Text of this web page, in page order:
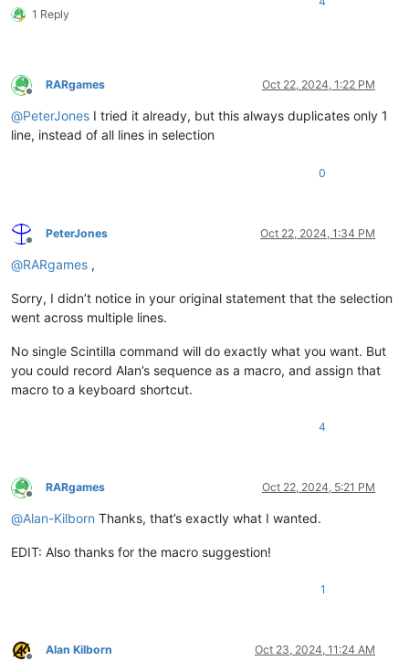
1 Reply
Offline
RARgames Oct 22, 2024, 1:22 PM
@PeterJones I tried it already, but this always duplicates only 1
line, instead of all lines in selection
0
Offline
PeterJones Oct 22, 2024, 1:34 PM
@RARgames ,
Sorry, I didn’t notice in your original statement that the selection
went across multiple lines.
No single Scintilla command will do exactly what you want. But
you could record Alan’s sequence as a macro, and assign that
macro to a keyboard shortcut.
4
Offline
RARgames Oct 22, 2024, 5:21 PM
@Alan-Kilborn Thanks, that’s exactly what I wanted.
EDIT: Also thanks for the macro suggestion!
1
Offline
Alan Kilborn Oct 23, 2024, 11:24 AM